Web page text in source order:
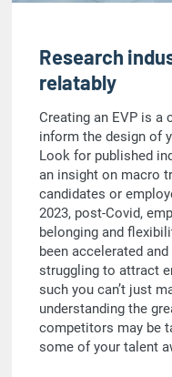
Research
relatably
Creating an EVP is a
inform the design of
Look for published
an insight on macro
candidates or
2023, post-Covid,
belonging and
been accelerated
struggling to attract
such you can’t just
understanding the
competitors may be
some of your talent